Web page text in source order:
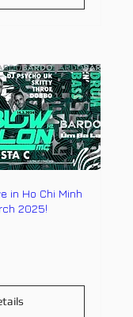
in Ho Chi Minh
2025!